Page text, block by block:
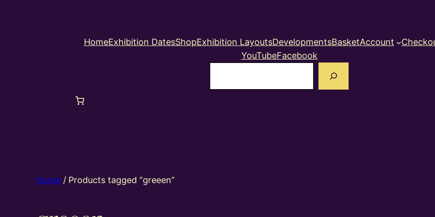
HomeExhibition DatesShopExhibition LayoutsDevelopmentsBasketAccount
YouTubeFacebook
Home / Products tagged “greeen”